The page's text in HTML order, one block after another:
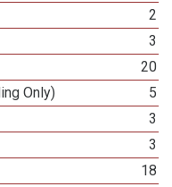
2
3
20
Only)
5
3
3
18